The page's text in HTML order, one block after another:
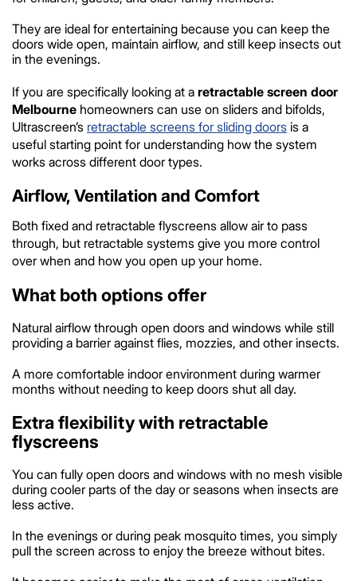
They are ideal for entertaining because you can keep the
doors wide open, maintain airflow, and still keep insects out
in the evenings.
If you are specifically looking at a retractable screen door
Melbourne homeowners can use on sliders and bifolds,
Ultrascreen’s retractable screens for sliding doors is a
useful starting point for understanding how the system
works across different door types.
Airflow, Ventilation and Comfort
Both fixed and retractable flyscreens allow air to pass
through, but retractable systems give you more control
over when and how you open up your home.
What both options offer
Natural airflow through open doors and windows while still
providing a barrier against flies, mozzies, and other insects.
A more comfortable indoor environment during warmer
months without needing to keep doors shut all day.
Extra flexibility with retractable
flyscreens
You can fully open doors and windows with no mesh visible
during cooler parts of the day or seasons when insects are
less active.
In the evenings or during peak mosquito times, you simply
pull the screen across to enjoy the breeze without bites.